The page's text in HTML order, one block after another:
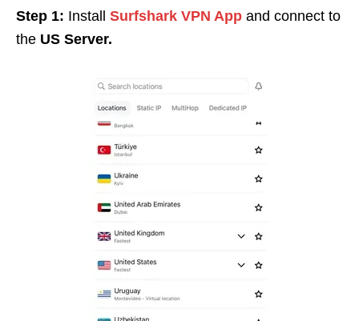
Step 1: Install Surfshark VPN App and connect to
the US Server.